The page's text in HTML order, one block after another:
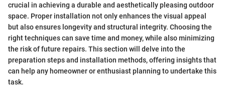
crucial in achieving a durable and aesthetically pleasing outdoor
space. Proper installation not only enhances the visual appeal
but also ensures longevity and structural integrity. Choosing the
right techniques can save time and money, while also minimizing
the risk of future repairs. This section will delve into the
preparation steps and installation methods, offering insights that
can help any homeowner or enthusiast planning to undertake this
task.